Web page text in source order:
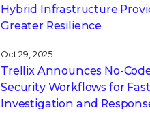
Hybrid Infrastructure
Greater Resilience
Oct 29, 2025
Trellix Announces No-
Security Workflows for
Investigation and